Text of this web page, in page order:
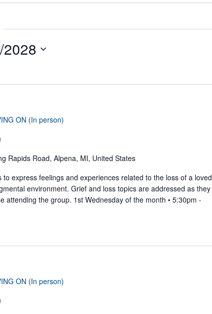
ON (In person)
Rapids Road, Alpena, MI, United States
express feelings and experiences related to the loss of a loved
environment. Grief and loss topics are addressed as they
attending the group. 1st Wednesday of the month • 5:30pm -
ON (In person)